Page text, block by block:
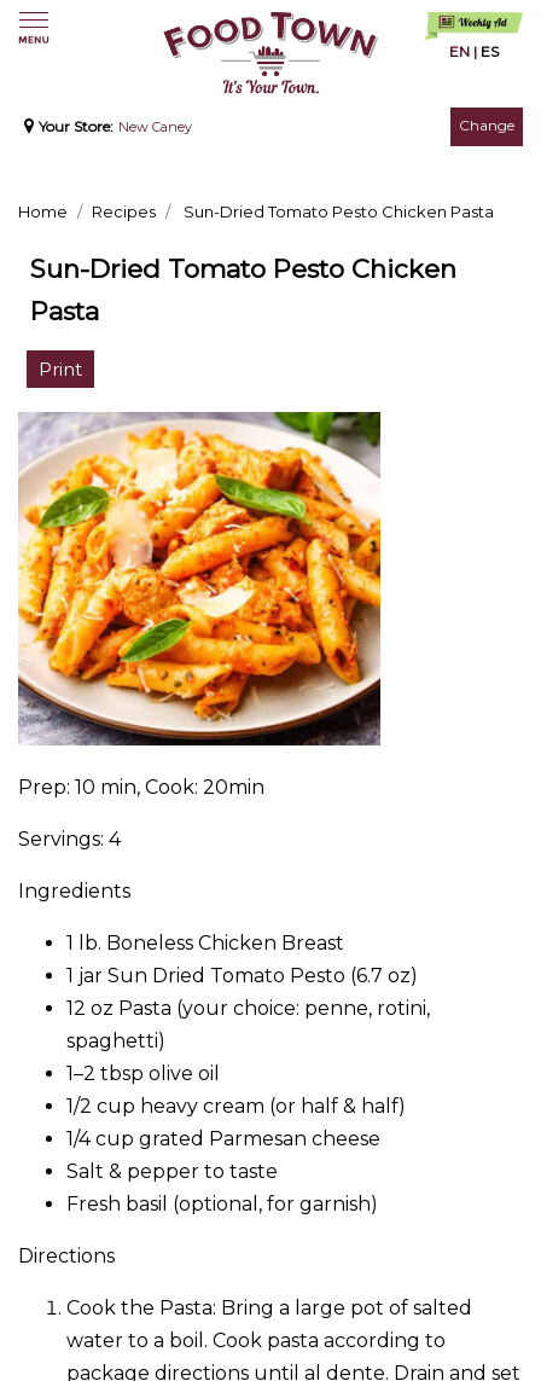
EN | ES
Your Store: New Caney Change
Home Recipes Sun-Dried Tomato Pesto Chicken Pasta
Sun-Dried Tomato Pesto Chicken
Pasta
Print
Prep: 10 min, Cook: 20min
Servings: 4
Ingredients
1 lb. Boneless Chicken Breast
1 jar Sun Dried Tomato Pesto (6.7 oz)
12 oz Pasta (your choice: penne, rotini,
spaghetti)
1–2 tbsp olive oil
1/2 cup heavy cream (or half & half)
1/4 cup grated Parmesan cheese
Salt & pepper to taste
Fresh basil (optional, for garnish)
Directions
Cook the Pasta: Bring a large pot of salted
water to a boil. Cook pasta according to
package directions until al dente. Drain and set